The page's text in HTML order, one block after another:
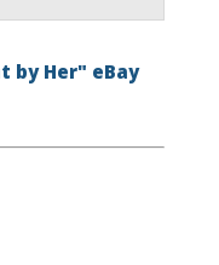
by Her" eBay